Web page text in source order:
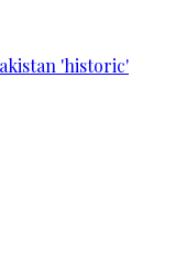
'historic'